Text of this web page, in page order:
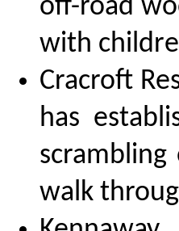
off-road
with
Cracroft
has
walk